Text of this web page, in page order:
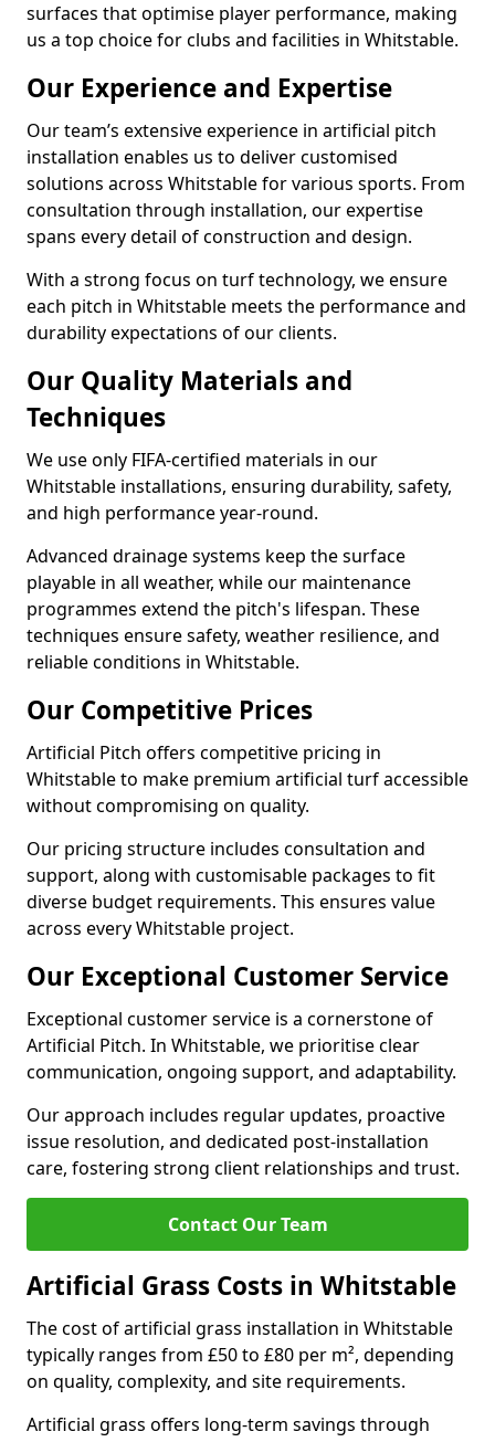
surfaces that optimise player performance, making
us a top choice for clubs and facilities in Whitstable.
Our Experience and Expertise
Our team’s extensive experience in artificial pitch
installation enables us to deliver customised
solutions across Whitstable for various sports. From
consultation through installation, our expertise
spans every detail of construction and design.
With a strong focus on turf technology, we ensure
each pitch in Whitstable meets the performance and
durability expectations of our clients.
Our Quality Materials and
Techniques
We use only FIFA-certified materials in our
Whitstable installations, ensuring durability, safety,
and high performance year-round.
Advanced drainage systems keep the surface
playable in all weather, while our maintenance
programmes extend the pitch's lifespan. These
techniques ensure safety, weather resilience, and
reliable conditions in Whitstable.
Our Competitive Prices
Artificial Pitch offers competitive pricing in
Whitstable to make premium artificial turf accessible
without compromising on quality.
Our pricing structure includes consultation and
support, along with customisable packages to fit
diverse budget requirements. This ensures value
across every Whitstable project.
Our Exceptional Customer Service
Exceptional customer service is a cornerstone of
Artificial Pitch. In Whitstable, we prioritise clear
communication, ongoing support, and adaptability.
Our approach includes regular updates, proactive
issue resolution, and dedicated post-installation
care, fostering strong client relationships and trust.
Contact Our Team
Artificial Grass Costs in Whitstable
The cost of artificial grass installation in Whitstable
typically ranges from £50 to £80 per m², depending
on quality, complexity, and site requirements.
Artificial grass offers long-term savings through